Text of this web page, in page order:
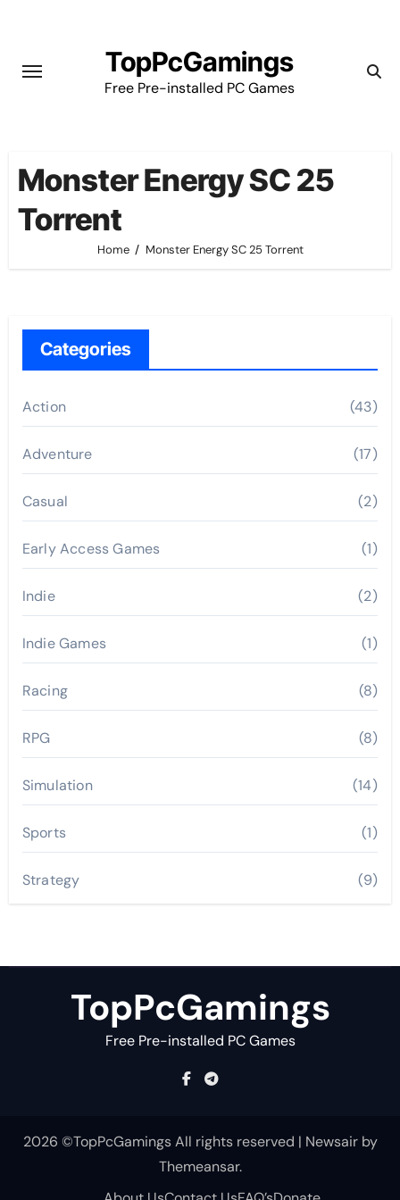
content
TopPcGamings
Free Pre-installed PC Games
Monster Energy SC 25
Torrent
Home Monster Energy SC 25 Torrent
Categories
Action (43)
Adventure (17)
Casual (2)
Early Access Games (1)
Indie (2)
Indie Games (1)
Racing (8)
RPG (8)
Simulation (14)
Sports (1)
Strategy (9)
TopPcGamings
Free Pre-installed PC Games
2026 ©TopPcGamings All rights reserved | Newsairby
Themeansar.